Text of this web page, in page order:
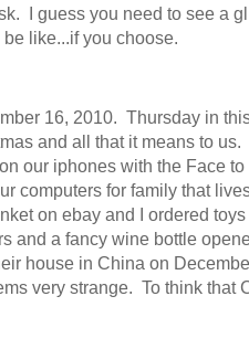
I guess you need to see a
like...if you choose.
16, 2010. Thursday in
and all that it means to
our iphones with the Face
computers for family that
on ebay and I ordered
and a fancy wine bottle
house in China on
very strange. To think that